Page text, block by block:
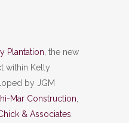
Plantation , the new
within Kelly
by JGM
Mar Construction
& Associates